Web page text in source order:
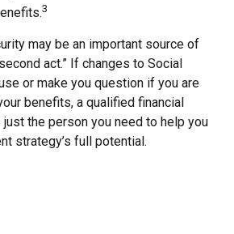
3
may be an important source of
act.” If changes to Social
or make you question if you are
benefits, a qualified financial
the person you need to help you
strategy’s full potential.